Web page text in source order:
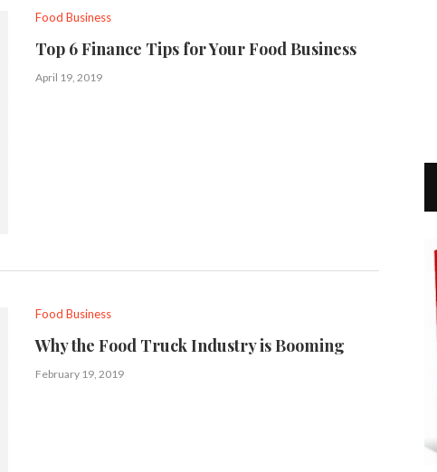
Food Business
Top 6 Finance Tips for Your Food Business
April 19, 2019
Food Business
Why the Food Truck Industry is Booming
February 19, 2019